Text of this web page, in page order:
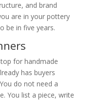
and brand
are in your pottery
be in five years.
for handmade
has buyers
do not need a
You list a piece, write